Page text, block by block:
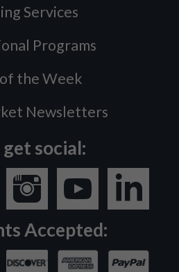
Services
Programs
the Week
Newsletters
social:
Accepted: